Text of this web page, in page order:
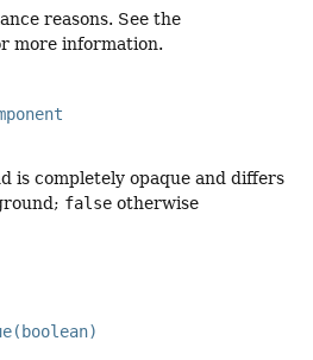
reasons. See the
more information.
is completely opaque and differs
false otherwise